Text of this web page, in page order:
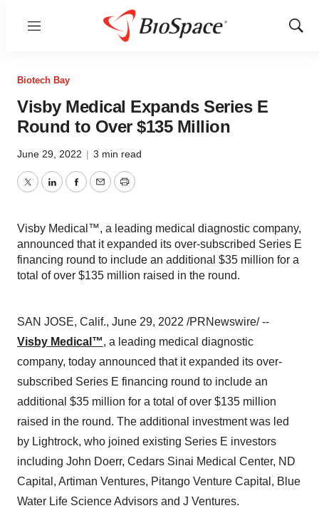
Menu
Show
Biotech Bay
Visby Medical Expands Series E
Round to Over $135 Million
June 29, 2022 | 3 min read
TwitterLinkedInFacebook
EmailPrint
Visby Medical™, a leading medical diagnostic company,
announced that it expanded its over-subscribed Series E
financing round to include an additional $35 million for a
total of over $135 million raised in the round.
SAN JOSE, Calif., June 29, 2022 /PRNewswire/ --
Visby Medical™, a leading medical diagnostic
company, today announced that it expanded its over-
subscribed Series E financing round to include an
additional $35 million for a total of over $135 million
raised in the round. The additional investment was led
by Lightrock, who joined existing Series E investors
including John Doerr, Cedars Sinai Medical Center, ND
Capital, Artiman Ventures, Pitango Venture Capital, Blue
Water Life Science Advisors and J Ventures.